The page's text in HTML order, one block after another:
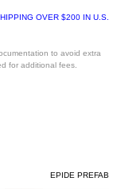
SHIP
OVER $200 IN U.S.
to avoid extra
for additional fees.
EPIDE PREFAB